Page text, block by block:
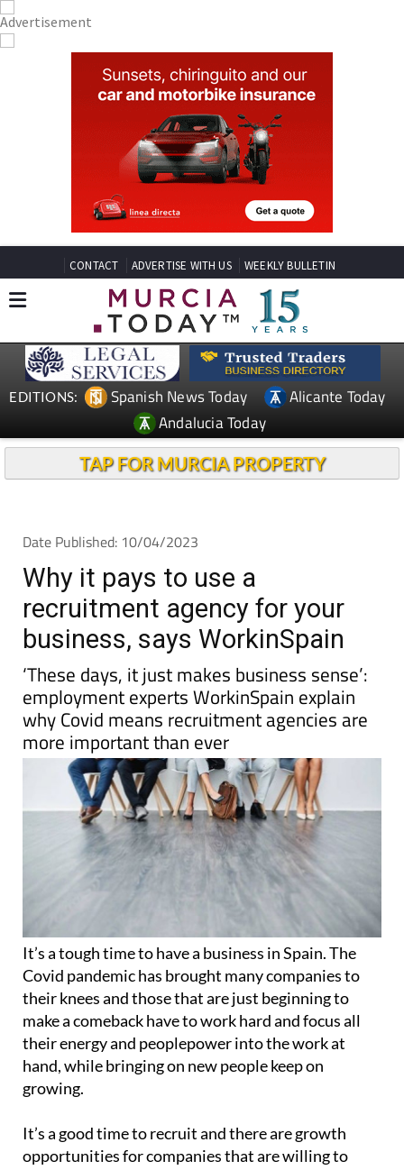
CONTACT ADVERTISE WITH US WEEKLY BULLETIN
EDITIONS: Spanish News Today
Alicante Today
Andalucia Today
TAP FOR MURCIA PROPERTY
Date Published: 10/04/2023
Why it pays to use a
recruitment agency for your
business, says WorkinSpain
‘These days, it just makes business sense’:
employment experts WorkinSpain explain
why Covid means recruitment agencies are
more important than ever
It’s a tough time to have a business in Spain. The
Covid pandemic has brought many companies to
their knees and those that are just beginning to
make a comeback have to work hard and focus all
their energy and peoplepower into the work at
hand, while bringing on new people keep on
growing.
It’s a good time to recruit and there are growth
opportunities for companies that are willing to